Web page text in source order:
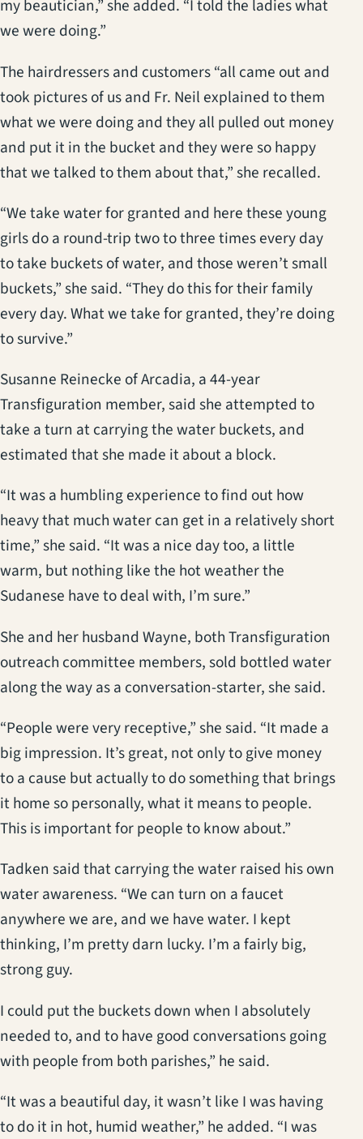
my beautician,” she added. “I told the ladies what
we were doing.”
The hairdressers and customers “all came out and
took pictures of us and Fr. Neil explained to them
what we were doing and they all pulled out money
and put it in the bucket and they were so happy
that we talked to them about that,” she recalled.
“We take water for granted and here these young
girls do a round-trip two to three times every day
to take buckets of water, and those weren’t small
buckets,” she said. “They do this for their family
every day. What we take for granted, they’re doing
to survive.”
Susanne Reinecke of Arcadia, a 44-year
Transfiguration member, said she attempted to
take a turn at carrying the water buckets, and
estimated that she made it about a block.
“It was a humbling experience to find out how
heavy that much water can get in a relatively short
time,” she said. “It was a nice day too, a little
warm, but nothing like the hot weather the
Sudanese have to deal with, I’m sure.”
She and her husband Wayne, both Transfiguration
outreach committee members, sold bottled water
along the way as a conversation-starter, she said.
“People were very receptive,” she said. “It made a
big impression. It’s great, not only to give money
to a cause but actually to do something that brings
it home so personally, what it means to people.
This is important for people to know about.”
Tadken said that carrying the water raised his own
water awareness. “We can turn on a faucet
anywhere we are, and we have water. I kept
thinking, I’m pretty darn lucky. I’m a fairly big,
strong guy.
I could put the buckets down when I absolutely
needed to, and to have good conversations going
with people from both parishes,” he said.
“It was a beautiful day, it wasn’t like I was having
to do it in hot, humid weather,” he added. “I was